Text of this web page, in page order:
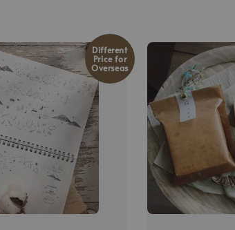
Different
Price for
Overseas